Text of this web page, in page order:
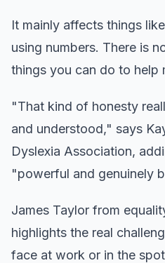
It mainly affects things
using numbers. There is
things you can do to help
"That kind of honesty
and understood," says
Dyslexia Association,
"powerful and genuinely
James Taylor from
highlights the real
face at work or in the